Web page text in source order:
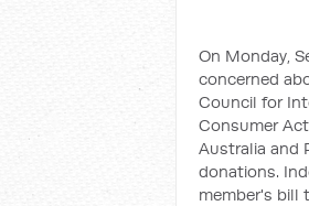
On Monday,
concerned
Council for
Consumer
Australia and
donations.
member's bill